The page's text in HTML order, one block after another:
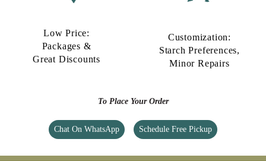
Low Price:
Packages &
Great Discounts
Customization:
Starch Preferences,
Minor Repairs
To Place Your Order
Chat On WhatsApp Schedule Free Pickup